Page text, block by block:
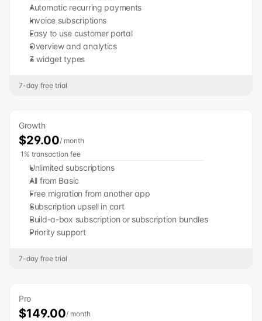
Automatic recurring payments
Invoice subscriptions
Easy to use customer portal
Overview and analytics
3 widget types
7-day free trial
Growth
$29.00/ month
1% transaction fee
Unlimited subscriptions
All from Basic
Free migration from another app
Subscription upsell in cart
Build-a-box subscription or subscription bundles
Priority support
7-day free trial
Pro
$149.00/ month